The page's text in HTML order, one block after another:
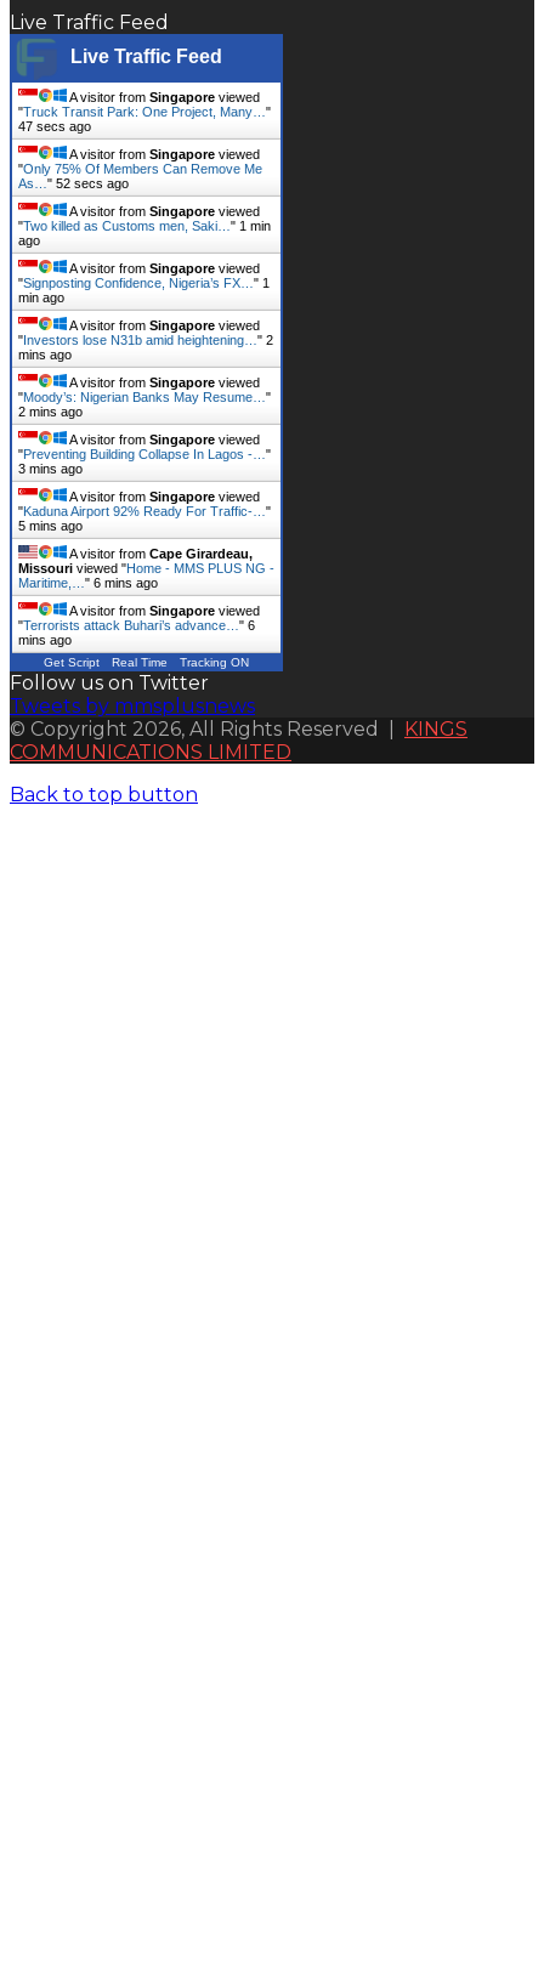
Live Traffic Feed
Live Traffic Feed
A visitor from Singapore viewed
"Truck Transit Park: One Project, Many… "
48 secs ago
A visitor from Singapore viewed
"Only 75% Of Members Can Remove Me
As… " 53 secs ago
A visitor from Singapore viewed
"Two killed as Customs men, Saki… " 1 min
ago
A visitor from Singapore viewed
"Signposting Confidence, Nigeria’s FX… " 1
min ago
A visitor from Singapore viewed
"Investors lose N31b amid heightening… " 2
mins ago
A visitor from Singapore viewed
"Moody’s: Nigerian Banks May Resume… "
2 mins ago
A visitor from Singapore viewed
"Preventing Building Collapse In Lagos -… "
3 mins ago
A visitor from Singapore viewed
"Kaduna Airport 92% Ready For Traffic-… "
5 mins ago
A visitor from Cape Girardeau,
Missouri viewed "Home - MMS PLUS NG -
Maritime,… " 6 mins ago
A visitor from Singapore viewed
"Terrorists attack Buhari’s advance… " 6
mins ago
Get Script Real Time Tracking ON
Follow us on Twitter
Tweets by mmsplusnews
© Copyright 2026, All Rights Reserved | KINGS
COMMUNICATIONS LIMITED
Back to top button